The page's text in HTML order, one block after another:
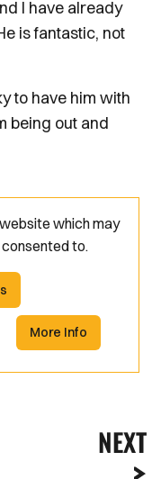
I have already
is fantastic, not
to have him with
being out and
which may
to.
More Info
NEXT